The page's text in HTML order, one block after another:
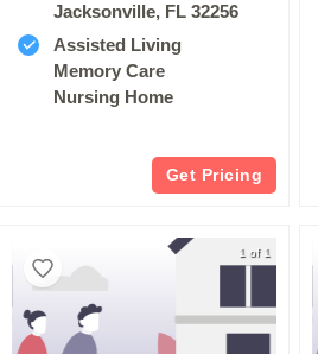
Jacksonville, FL 32256
Assisted Living
Memory Care
Nursing Home
Get Pricing
1 of 1